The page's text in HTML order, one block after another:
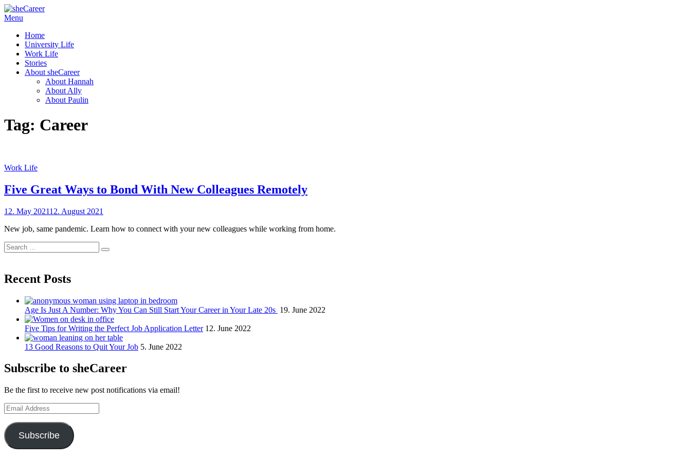
Skip
content
Menu
Home
University Life
Work Life
Stories
About sheCareer
About Hannah
About Ally
About Paulin
Tag: Career
Work Life
Five Great Ways to Bond With New Colleagues Remotely
Posted
12. May 202112. August 2021
New job, same pandemic. Learn how to connect with your new colleagues while working from home.
Search
for:
Search
Recent Posts
Age Is Just A Number: Why You Can Still Start Your Career in Your Late 20s 19. June 2022
Five Tips for Writing the Perfect Job Application Letter 12. June 2022
13 Good Reasons to Quit Your Job 5. June 2022
Subscribe to sheCareer
Be the first to receive new post notifications via email!
Email
Address
Subscribe